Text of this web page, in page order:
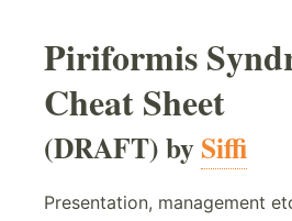
Piriformis
Cheat Sheet
(DRAFT) bySiffi
Presentation, management